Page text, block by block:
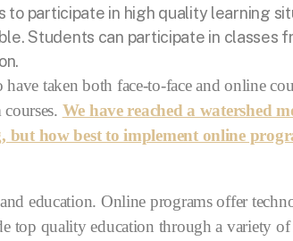
to participate in high quality learning
Students can participate in classes
taken both face-to-face and online
We have reached a watershed
but how best to implement online
education. Online programs offer
top quality education through a variety